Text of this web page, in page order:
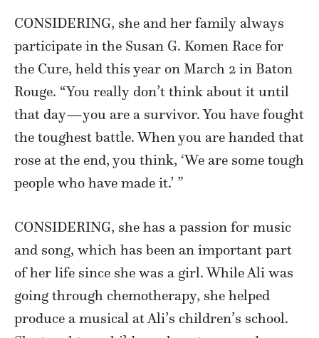
CONSIDERING, she and her family always
participate in the Susan G. Komen Race for
the Cure, held this year on March 2 in Baton
Rouge. “You really don’t think about it until
that day—you are a survivor. You have fought
the toughest battle. When you are handed that
rose at the end, you think, ‘We are some tough
people who have made it.’ ”
CONSIDERING, she has a passion for music
and song, which has been an important part
of her life since she was a girl. While Ali was
going through chemotherapy, she helped
produce a musical at Ali’s children’s school.